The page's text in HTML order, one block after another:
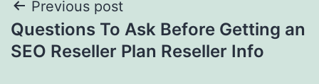
Post
navigation
Previous post
Questions To Ask Before Getting an
SEO Reseller Plan Reseller Info